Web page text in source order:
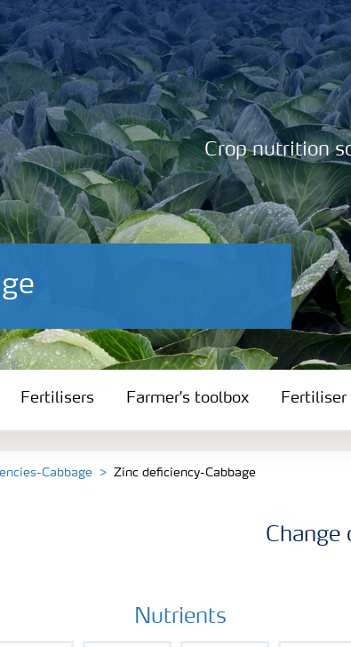
Crop nutrition
Fertilisers Farmer's toolbox
Cabbage Zinc deficiency-Cabbage
Change
Nutrients